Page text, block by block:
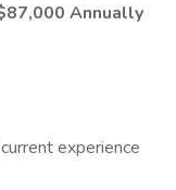
Annually
experience